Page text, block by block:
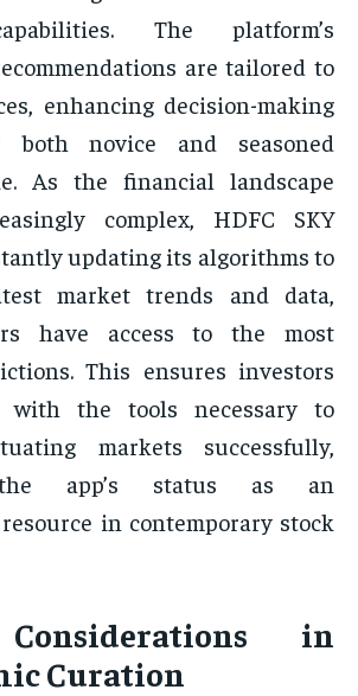
The platform’s
are tailored to
enhancing decision-making
both novice and seasoned
As the financial landscape
complex, HDFC SKY
updating its algorithms to
market trends and data,
have access to the most
This ensures investors
with the tools necessary to
markets successfully,
the app’s status as an
in contemporary stock
in
Curation